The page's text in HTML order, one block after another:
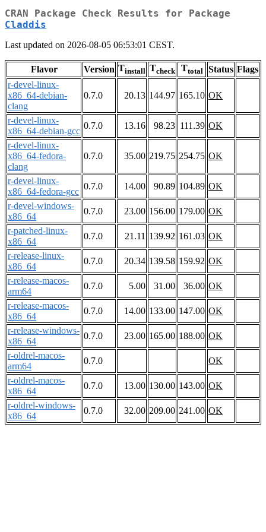
CRAN Package Check Results for Package
Claddis
Last updated on 2026-08-05 06:53:01 CEST.
Flavor Version Tinstall Tcheck Ttotal Status Flags
r-devel-linux-
x86_64-debian-
clang
0.7.0 20.13 144.97 165.10 OK
r-devel-linux-
x86_64-debian-gcc
0.7.0 13.16 98.23 111.39 OK
r-devel-linux-
x86_64-fedora-
clang
0.7.0 35.00 219.75 254.75 OK
r-devel-linux-
x86_64-fedora-gcc
0.7.0 14.00 90.89 104.89 OK
r-devel-windows-
x86_64
0.7.0 23.00 156.00 179.00 OK
r-patched-linux-
x86_64
0.7.0 21.11 139.92 161.03 OK
r-release-linux-
x86_64
0.7.0 20.34 139.58 159.92 OK
r-release-macos-
arm64
0.7.0 5.00 31.00 36.00 OK
r-release-macos-
x86_64
0.7.0 14.00 133.00 147.00 OK
r-release-windows-
x86_64
0.7.0 23.00 165.00 188.00 OK
r-oldrel-macos-
arm64
0.7.0
OK
r-oldrel-macos-
x86_64
0.7.0 13.00 130.00 143.00 OK
r-oldrel-windows-
x86_64
0.7.0 32.00 209.00 241.00 OK